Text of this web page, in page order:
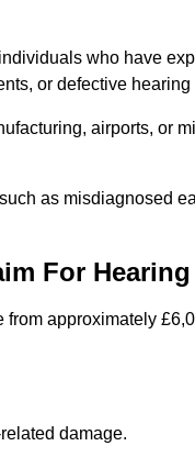
who have
or defective hearing
airports, or
as misdiagnosed
For
approximately
damage.